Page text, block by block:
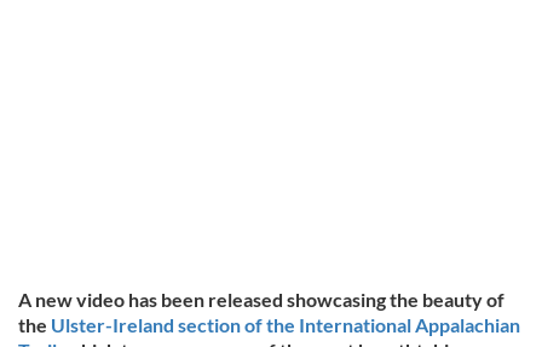
A new video has been released showcasing the beauty of
the Ulster-Ireland section of the International Appalachian